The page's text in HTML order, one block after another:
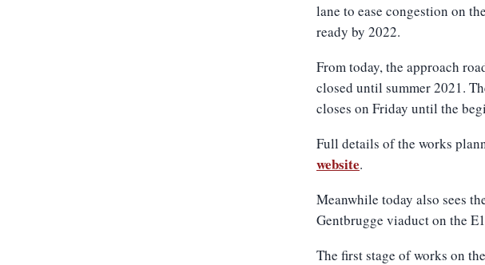
lane to ease congestion on
ready by 2022.
From today, the approach
closed until summer 2021.
closes on Friday until the
Full details of the works
website.
Meanwhile today also sees
Gentbrugge viaduct on the
The first stage of works on